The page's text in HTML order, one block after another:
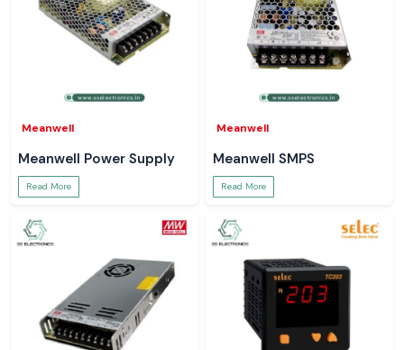
Meanwell
Meanwell Power Supply
Read More
Meanwell
Meanwell SMPS
Read More